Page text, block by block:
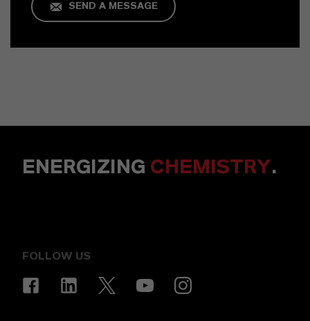
SEND A MESSAGE
ENERGIZING CHEMISTRY.
FOLLOW US